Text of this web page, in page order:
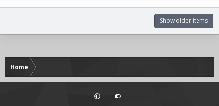
Show older items
Home